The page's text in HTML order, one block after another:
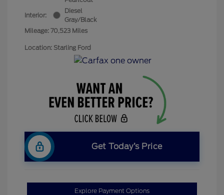
Interior:
Diesel
Gray/Black
Mileage: 70,523 Miles
Location: Starling Ford
Get Today’s Price
Explore Payment Options